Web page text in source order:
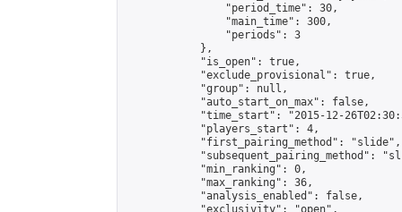
                "period_time": 30,
                "main_time": 300,
                "periods": 3
            },
            "is_open": true,
            "exclude_provisional": true,
            "group": null,
            "auto_start_on_max": false,
"time_start": "2015-12-
            "players_start": 4,
            "first_pairing_method": "slide",
"subsequent_pairing_method":
            "min_ranking": 0,
            "max_ranking": 36,
            "analysis_enabled": false,
            "exclusivity": "open",